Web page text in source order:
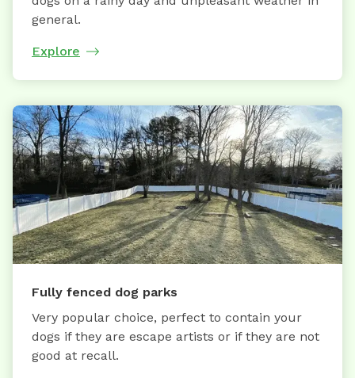
general.
Explore
Fully fenced dog parks
Very popular choice, perfect to contain your
dogs if they are escape artists or if they are not
good at recall.